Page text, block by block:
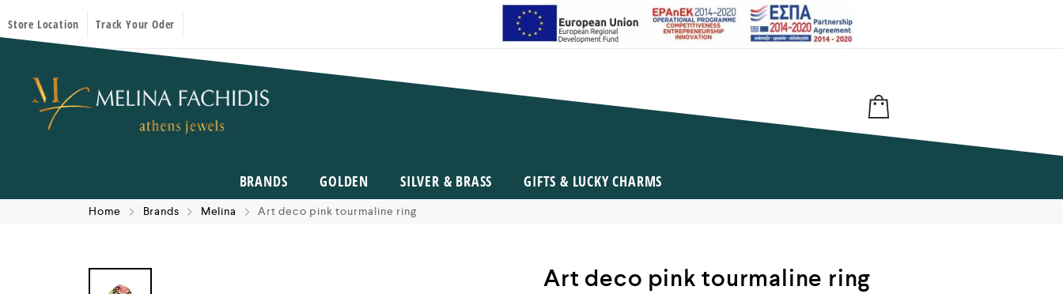
Store Location Track Your Oder
BRANDS GOLDEN SILVER & BRASS GIFTS & LUCKY CHARMS
Home Brands Melina Art deco pink tourmaline ring
Art deco pink tourmaline ring